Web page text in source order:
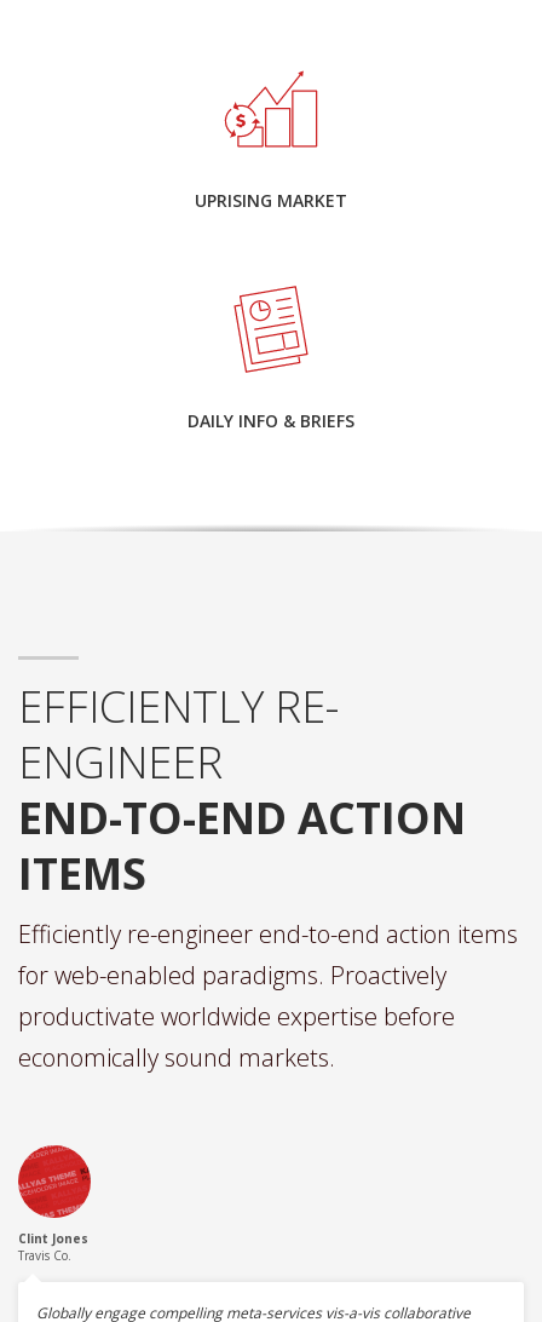
UPRISING MARKET
DAILY INFO & BRIEFS
EFFICIENTLY RE-
ENGINEER
END-TO-END ACTION
ITEMS
Efficiently re-engineer end-to-end action items
for web-enabled paradigms. Proactively
productivate worldwide expertise before
economically sound markets.
Clint Jones
Travis Co.
Globally engage compelling meta-services vis-a-vis collaborative